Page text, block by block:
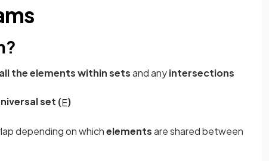
all the elements within setsand anyintersections
set (E)
depending on whichelementsare shared between